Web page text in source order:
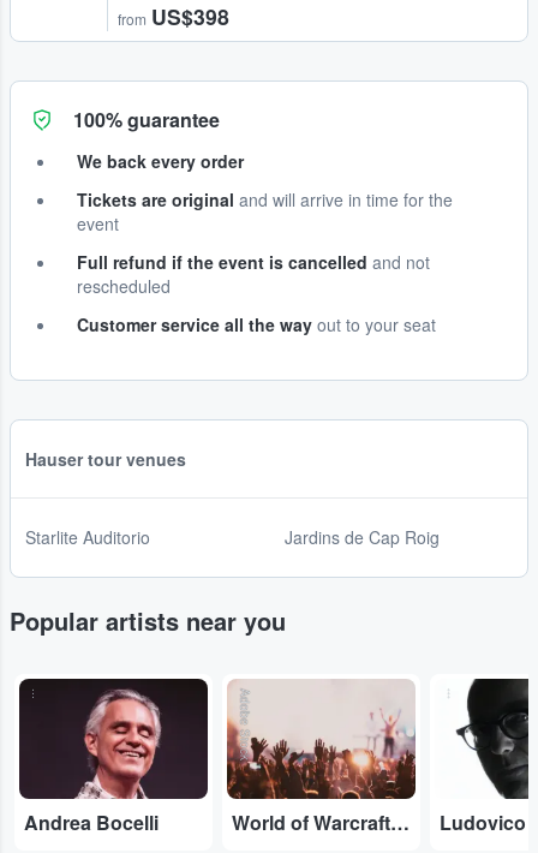
from US$398
100% guarantee
We back every order
Tickets are original and will arrive in time for the
event
Full refund if the event is cancelled and not
rescheduled
Customer service all the way out to your seat
Hauser tour venues
Starlite Auditorio Jardins de Cap Roig
Popular artists near you
...
Andrea Bocelli
Adobe Stock
World of Warcraft Orchestral Ludovico